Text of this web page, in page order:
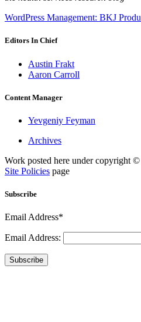
WordPress Management: BKJ
Editors In Chief
Austin Frakt
Aaron Carroll
Content Manager
Yevgeniy Feyman
Archives
Work posted here under copyright
Site Policies page
Subscribe
Email Address*
Email Address:
Subscribe